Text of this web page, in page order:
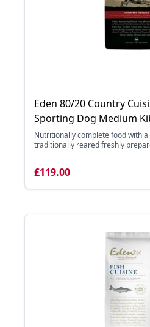
Eden 80/20 Country
Sporting Dog Medium
Nutritionally complete food with
traditionally reared freshly
£119.00